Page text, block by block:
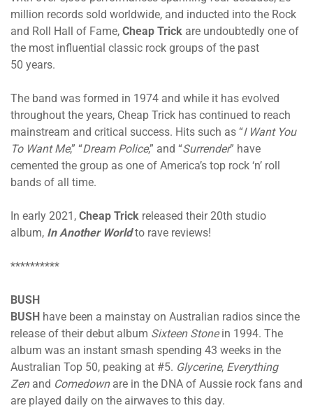
million records sold worldwide, and inducted into the Rock
and Roll Hall of Fame, Cheap Trick are undoubtedly one of
the most influential classic rock groups of the past
50 years.
The band was formed in 1974 and while it has evolved
throughout the years, Cheap Trick has continued to reach
mainstream and critical success. Hits such as “I Want You
To Want Me,” “Dream Police,” and “Surrender” have
cemented the group as one of America’s top rock ‘n’ roll
bands of all time.
In early 2021, Cheap Trick released their 20th studio
album, In Another Worldto rave reviews!
**********
BUSH
BUSH have been a mainstay on Australian radios since the
release of their debut album Sixteen Stonein 1994. The
album was an instant smash spending 43 weeks in the
Australian Top 50, peaking at #5. Glycerine, Everything
Zenand Comedownare in the DNA of Aussie rock fans and
are played daily on the airwaves to this day.